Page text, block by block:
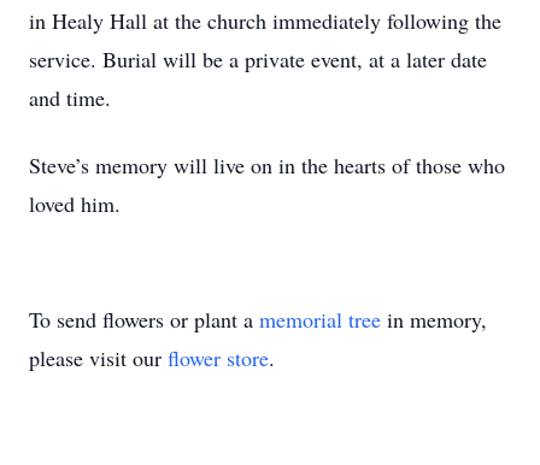
in Healy Hall at the church immediately following the
service. Burial will be a private event, at a later date
and time.
Steve’s memory will live on in the hearts of those who
loved him.
To send flowers or plant a memorial tree in memory,
please visit our flower store.